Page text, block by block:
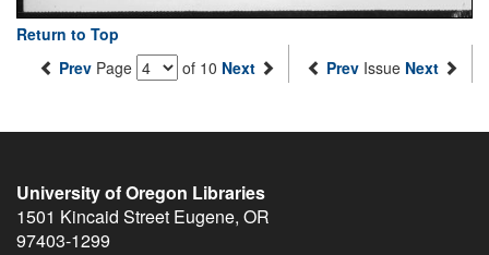
Return to Top
Prev Page of 10 Next Prev Issue Next
University of Oregon Libraries
1501 Kincaid Street Eugene, OR
97403-1299